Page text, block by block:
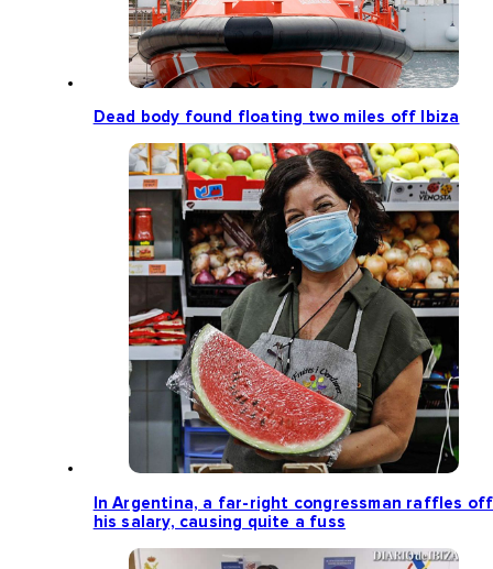
Dead body found floating two miles off Ibiza
In Argentina, a far-right congressman raffles off
his salary, causing quite a fuss